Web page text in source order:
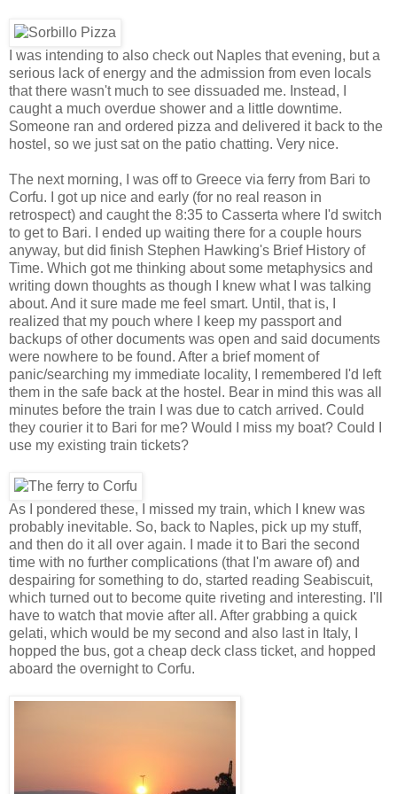
I was intending to also check out Naples that evening, but a
serious lack of energy and the admission from even locals
that there wasn't much to see dissuaded me. Instead, I
caught a much overdue shower and a little downtime.
Someone ran and ordered pizza and delivered it back to the
hostel, so we just sat on the patio chatting. Very nice.
The next morning, I was off to Greece via ferry from Bari to
Corfu. I got up nice and early (for no real reason in
retrospect) and caught the 8:35 to Casserta where I'd switch
to get to Bari. I ended up waiting there for a couple hours
anyway, but did finish Stephen Hawking's Brief History of
Time. Which got me thinking about some metaphysics and
writing down thoughts as though I knew what I was talking
about. And it sure made me feel smart. Until, that is, I
realized that my pouch where I keep my passport and
backups of other documents was open and said documents
were nowhere to be found. After a brief moment of
panic/searching my immediate locality, I remembered I'd left
them in the safe back at the hostel. Bear in mind this was all
minutes before the train I was due to catch arrived. Could
they courier it to Bari for me? Would I miss my boat? Could I
use my existing train tickets?
As I pondered these, I missed my train, which I knew was
probably inevitable. So, back to Naples, pick up my stuff,
and then do it all over again. I made it to Bari the second
time with no further complications (that I'm aware of) and
despairing for something to do, started reading Seabiscuit,
which turned out to become quite riveting and interesting. I'll
have to watch that movie after all. After grabbing a quick
gelati, which would be my second and also last in Italy, I
hopped the bus, got a cheap deck class ticket, and hopped
aboard the overnight to Corfu.